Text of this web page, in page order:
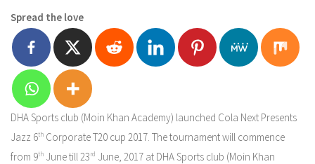
Spread the love
DHA Sports club (Moin Khan Academy) launched Cola Next Presents
Jazz 6th Corporate T20 cup 2017. The tournament will commence
from 9th June till 23rd June, 2017 at DHA Sports club (Moin Khan